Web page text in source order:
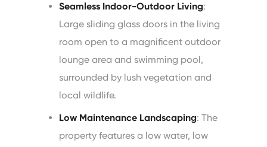
Seamless Indoor-Outdoor Living:
Large sliding glass doors in the living
room open to a magnificent outdoor
lounge area and swimming pool,
surrounded by lush vegetation and
local wildlife.
Low Maintenance Landscaping: The
property features a low water, low